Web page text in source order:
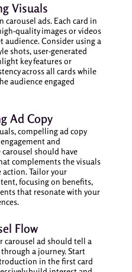
Visuals
ads. Each card in
quality images or videos
Consider using a
shots, user-generated
key features or
across all cards while
audience engaged
Ad Copy
compelling ad copy
and
should have
complements the visuals
action. Tailor your
focusing on benefits,
that resonate with your
Flow
carousel ad should tell a
a journey. Start
in the first card